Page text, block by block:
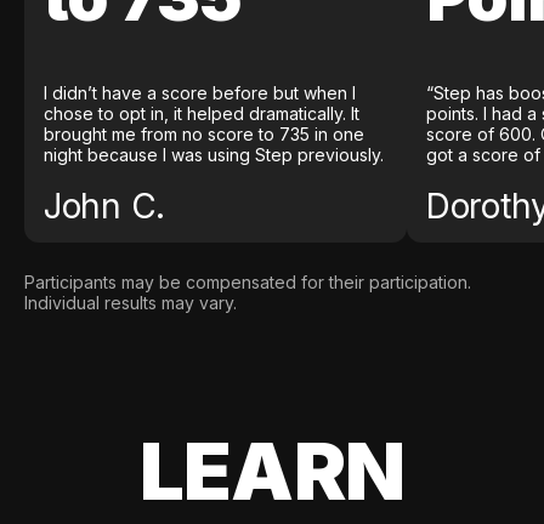
I didn’t have a score before but when I
chose to opt in, it helped dramatically. It
brought me from no score to 735 in one
night because I was using Step previously.
John C.
“Step has
points. I had
score of 600.
got a score of
Participants may be compensated for their participation.
Individual results may vary.
LEARN